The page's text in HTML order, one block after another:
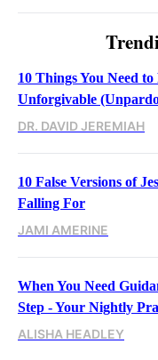
10 Things You Need
Unforgivable
DR. DAVID JEREMIAH
10 False Versions of
Falling For
JAMI AMERINE
When You Need
Step - Your Nightly
ALISHA HEADLEY